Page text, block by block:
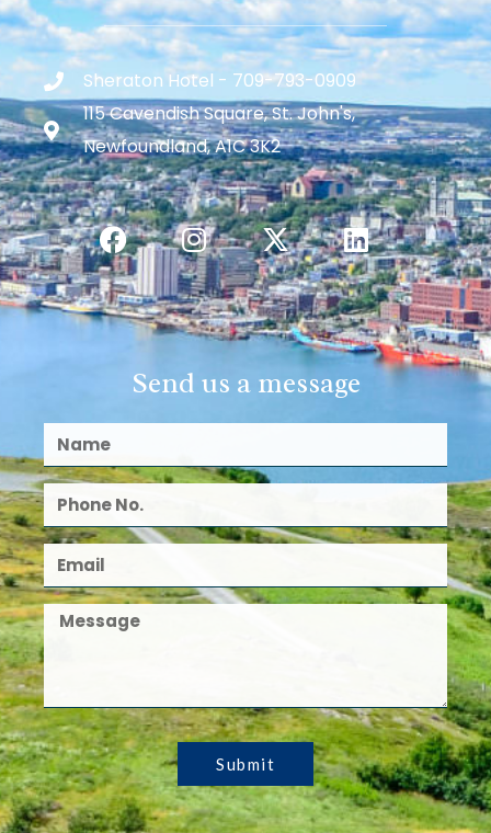
Sheraton Hotel - 709-793-0909
115 Cavendish Square, St. John's,
Newfoundland, A1C 3K2
Send us a message
Submit